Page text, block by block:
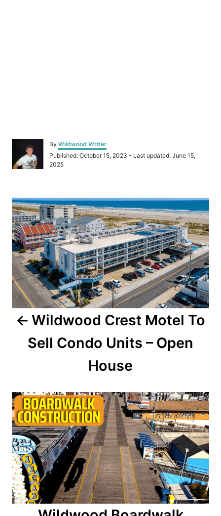
By A
u
t
Wildwood Writer
P
o
d
o
n
Published: October 15, 2023 - Last updated: June 15,
2025
P
o
s
t
n
a
v
t
i
o
n
Wildwood Crest Motel To
Sell Condo Units – Open
House